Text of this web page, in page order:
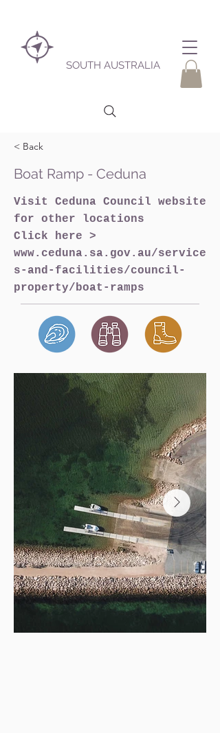
SOUTH AUSTRALIA
< Back
Boat Ramp - Ceduna
Visit Ceduna Council website
for other locations
Click here >
www.ceduna.sa.gov.au/service
s-and-facilities/council-
property/boat-ramps